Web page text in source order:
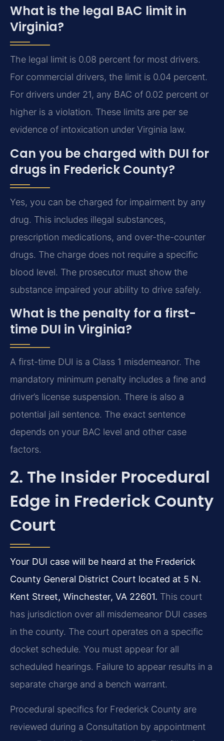
What is the legal BAC limit in
Virginia?
The legal limit is 0.08 percent for most drivers.
For commercial drivers, the limit is 0.04 percent.
For drivers under 21, any BAC of 0.02 percent or
higher is a violation. These limits are per se
evidence of intoxication under Virginia law.
Can you be charged with DUI for
drugs in Frederick County?
Yes, you can be charged for impairment by any
drug. This includes illegal substances,
prescription medications, and over-the-counter
drugs. The charge does not require a specific
blood level. The prosecutor must show the
substance impaired your ability to drive safely.
What is the penalty for a first-
time DUI in Virginia?
A first-time DUI is a Class 1 misdemeanor. The
mandatory minimum penalty includes a fine and
driver’s license suspension. There is also a
potential jail sentence. The exact sentence
depends on your BAC level and other case
factors.
2. The Insider Procedural
Edge in Frederick County
Court
Your DUI case will be heard at the Frederick
County General District Court located at 5 N.
Kent Street, Winchester, VA 22601. This court
has jurisdiction over all misdemeanor DUI cases
in the county. The court operates on a specific
docket schedule. You must appear for all
scheduled hearings. Failure to appear results in a
separate charge and a bench warrant.
Procedural specifics for Frederick County are
reviewed during a Consultation by appointment